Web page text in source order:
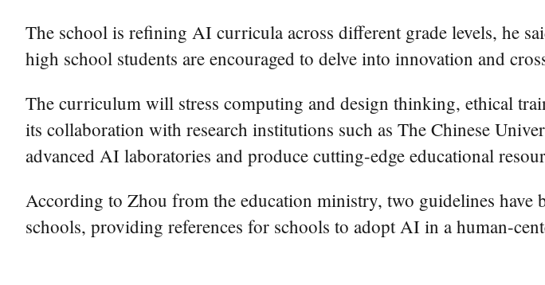
The school is refining AI curricula across different grade levels, he
high school students are encouraged to delve into innovation and
The curriculum will stress computing and design thinking, ethical
its collaboration with research institutions such as The Chinese
advanced AI laboratories and produce cutting-edge educational
According to Zhou from the education ministry, two guidelines
schools, providing references for schools to adopt AI in a human-